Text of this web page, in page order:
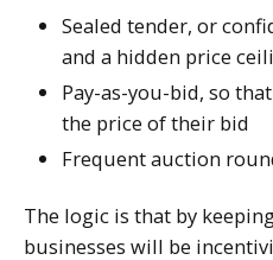
Sealed tender, or
and a hidden price
Pay-as-you-bid, so
the price of their bid
Frequent auction
The logic is that by
businesses will be